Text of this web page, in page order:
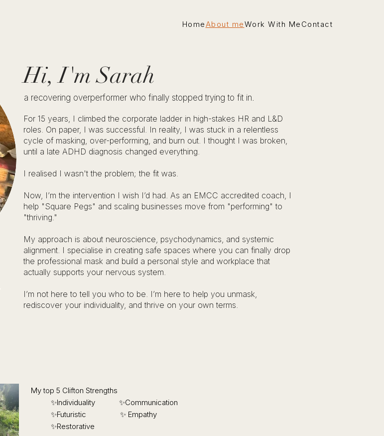
HomeAbout meWork With Me Contact
a recovering overperformer who finally stopped trying to fit in.
Hi, I'm Sarah
For 15 years, I climbed the corporate ladder in high-stakes HR and L&D
roles. On paper, I was successful. In reality, I was stuck in a relentless
cycle of masking, over-performing, and burn out. I thought I was broken,
until a late ADHD diagnosis changed everything.
I realised I wasn't the problem; the fit was.
Now, I’m the intervention I wish I’d had. As an EMCC accredited coach, I
help "Square Pegs" and scaling businesses move from "performing" to
"thriving."
My approach is about neuroscience, psychodynamics, and systemic
alignment. I specialise in creating safe spaces where you can finally drop
the professional mask and build a personal style and workplace that
actually supports your nervous system.
I’m not here to tell you who to be. I’m here to help you unmask,
rediscover your individuality, and thrive on your own terms.​
My top 5 Clifton Strengths
✨Individuality ​✨Communication
✨Futuristic ✨ Empathy
✨Restorative